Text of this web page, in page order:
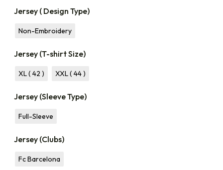
Jersey ( Design Type)
Non-Embroidery
Jersey (T-shirt Size)
XL ( 42 ) XXL ( 44 )
Jersey (Sleeve Type)
Full-Sleeve
Jersey (Clubs)
Fc Barcelona